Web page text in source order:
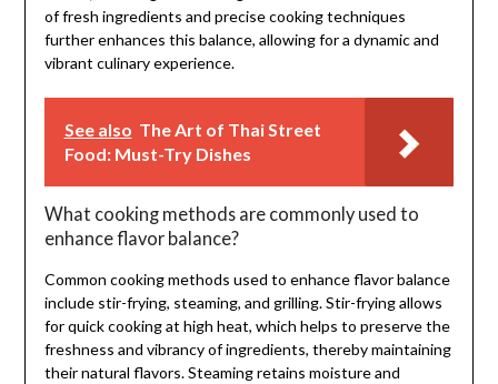
of fresh ingredients and precise cooking techniques
further enhances this balance, allowing for a dynamic and
vibrant culinary experience.
See also The Art of Thai Street
Food: Must-Try Dishes
What cooking methods are commonly used to
enhance flavor balance?
Common cooking methods used to enhance flavor balance
include stir-frying, steaming, and grilling. Stir-frying allows
for quick cooking at high heat, which helps to preserve the
freshness and vibrancy of ingredients, thereby maintaining
their natural flavors. Steaming retains moisture and